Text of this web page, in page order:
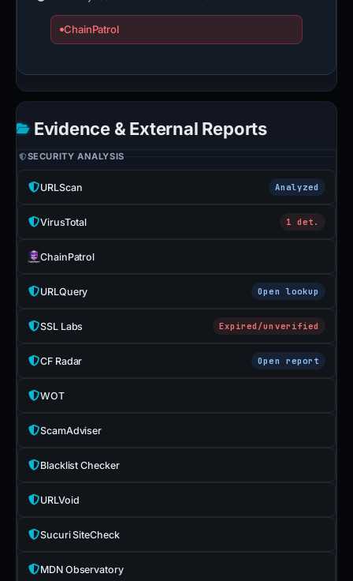
ChainPatrol
Evidence & External Reports
SECURITY ANALYSIS
URLScan Analyzed
VirusTotal 1 det.
ChainPatrol
URLQuery Open lookup
SSL Labs Expired/unverified
CF Radar Open report
WOT
ScamAdviser
Blacklist Checker
URLVoid
Sucuri SiteCheck
MDN Observatory